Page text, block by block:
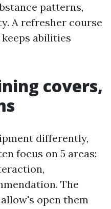
patterns,
A refresher course
abilities
covers,
differently,
focus on 5 areas:
The
open them